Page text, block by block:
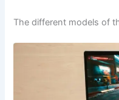
The different models of